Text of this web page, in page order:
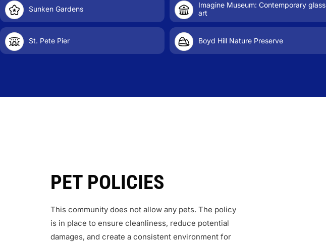
Sunken Gardens
Imagine Museum: Contemporary glass
art
St. Pete Pier Boyd Hill Nature Preserve
PET POLICIES
This community does not allow any pets. The policy
is in place to ensure cleanliness, reduce potential
damages, and create a consistent environment for